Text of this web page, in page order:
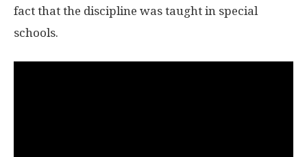
fact that the discipline was taught in special
schools.